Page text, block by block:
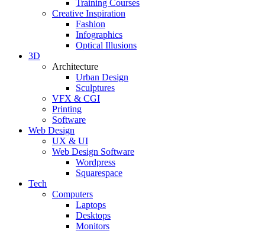
Training Courses
Creative Inspiration
Fashion
Infographics
Optical Illusions
3D
Architecture
Urban Design
Sculptures
VFX & CGI
Printing
Software
Web Design
UX & UI
Web Design Software
Wordpress
Squarespace
Tech
Computers
Laptops
Desktops
Monitors